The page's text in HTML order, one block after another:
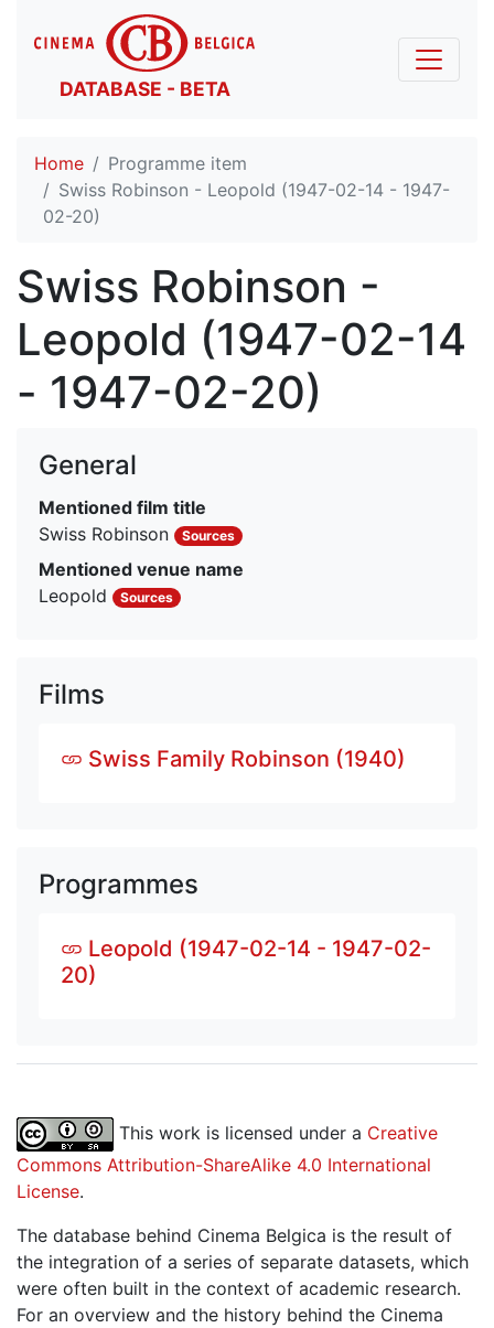
DATABASE - BETA
Home
Programme item
Swiss Robinson - Leopold (1947-02-14 - 1947-
02-20)
Swiss Robinson -
Leopold (1947-02-14
- 1947-02-20)
General
Mentioned film title
Swiss Robinson
Sources
Mentioned venue name
Leopold
Sources
Films
Swiss Family Robinson (1940)
Programmes
Leopold (1947-02-14 - 1947-02-
20)
This work is licensed under a Creative
Commons Attribution-ShareAlike 4.0 International
License.
The database behind Cinema Belgica is the result of
the integration of a series of separate datasets, which
were often built in the context of academic research.
For an overview and the history behind the Cinema